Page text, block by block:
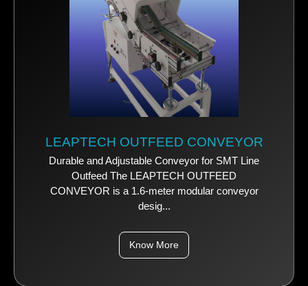
LEAPTECH OUTFEED CONVEYOR
Durable and Adjustable Conveyor for SMT Line
Outfeed The LEAPTECH OUTFEED
CONVEYOR is a 1.6-meter modular conveyor
desig...
Know More